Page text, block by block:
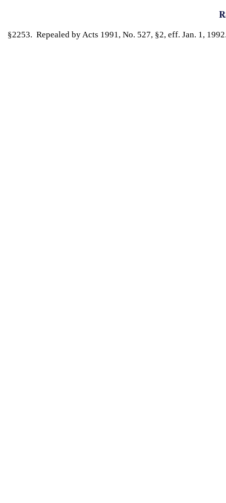
§2253. Repealed by Acts 1991, No. 527, §2, eff. Jan. 1,